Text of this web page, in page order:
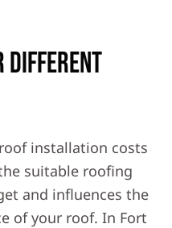
Different
installation costs
suitable roofing
and influences the
of your roof. In Fort